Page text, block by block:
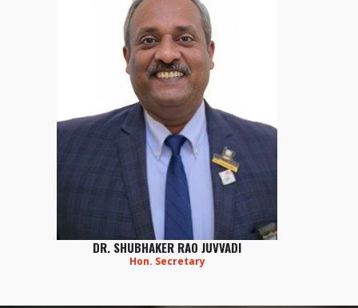
DR. SHUBHAKER RAO JUVVADI
Hon. Secretary